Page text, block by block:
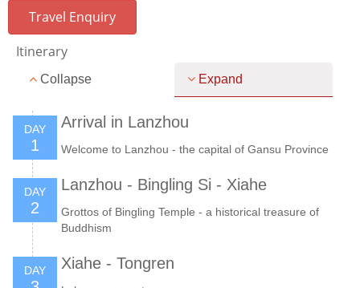
Travel Enquiry
Itinerary
Collapse Expand
DAY
1
Arrival in Lanzhou
Welcome to Lanzhou - the capital of Gansu Province
DAY
2
Lanzhou - Bingling Si - Xiahe
Grottos of Bingling Temple - a historical treasure of
Buddhism
DAY Xiahe - Tongren